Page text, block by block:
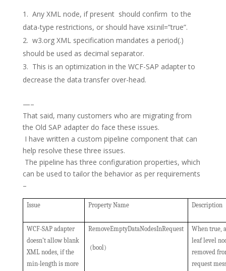
Any XML node, if present should confirm to the
data-type restrictions, or should have xsi:nil=”true”.
w3.org XML specification mandates a period(.)
should be used as decimal separator.
This is an optimization in the WCF-SAP adapter to
decrease the data transfer over-head.
—–
That said, many customers who are migrating from
the Old SAP adapter do face these issues.
I have written a custom pipeline component that can
help resolve these three issues.
The pipeline has three configuration properties, which
can be used to tailor the behavior as per requirements
–
Issue Property Name Description
WCF-SAP adapter
doesn’t allow blank
XML nodes, if the
min-length is more
RemoveEmptyDataNodesInRequest
(bool)
When true,
leaf level
removed
request